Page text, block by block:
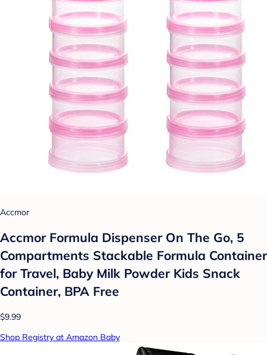
Accmor
Accmor Formula Dispenser On The Go, 5
Compartments Stackable Formula Container
for Travel, Baby Milk Powder Kids Snack
Container, BPA Free
$9.99
Shop Registry at Amazon Baby